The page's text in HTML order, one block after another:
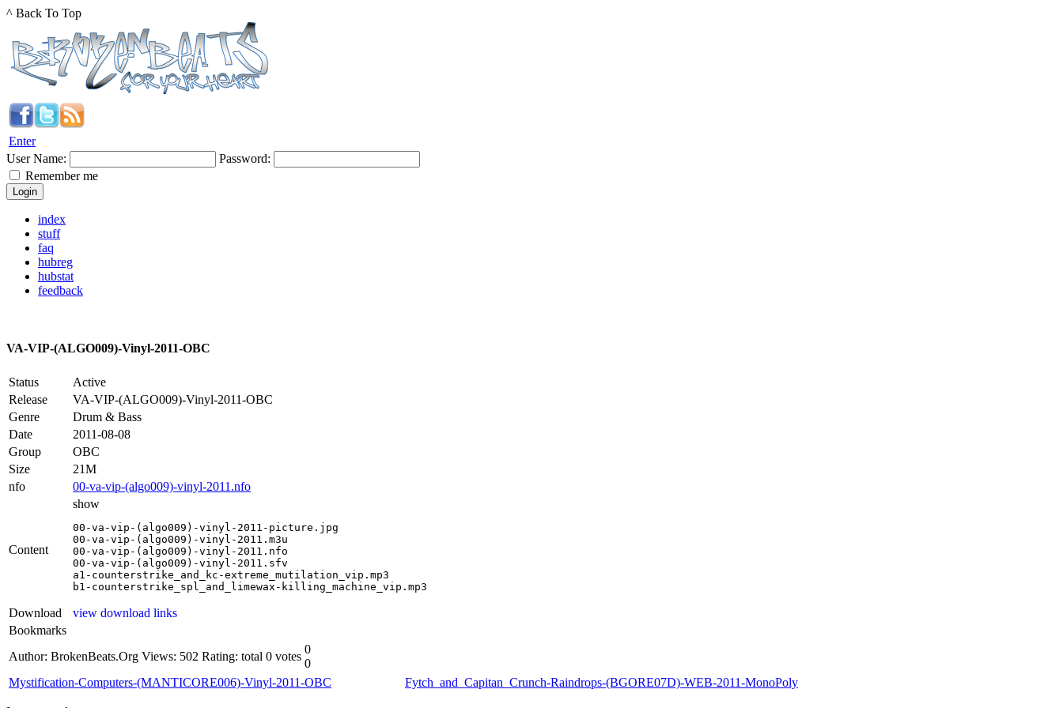
^ Back To Top
Enter
User Name:
Password:
Remember me
index
stuff
faq
hubreg
hubstat
feedback
VA-VIP-(ALGO009)-Vinyl-2011-OBC
Status
Active
Release
VA-VIP-(ALGO009)-Vinyl-2011-OBC
Genre
Drum & Bass
Date
2011-08-08
Group
OBC
Size
21M
nfo
00-va-vip-(algo009)-vinyl-2011.nfo
Content
show
00-va-vip-(algo009)-vinyl-2011-picture.jpg
00-va-vip-(algo009)-vinyl-2011.m3u
00-va-vip-(algo009)-vinyl-2011.nfo
00-va-vip-(algo009)-vinyl-2011.sfv
a1-counterstrike_and_kc-extreme_mutilation_vip.mp3
b1-counterstrike_spl_and_limewax-killing_machine_vip.mp3
Download
view download links
Bookmarks
Author: BrokenBeats.Org Views: 502 Rating: total 0 votes
0
0
Mystification-Computers-(MANTICORE006)-Vinyl-2011-OBC
Fytch_and_Capitan_Crunch-Raindrops-(BGORE07D)-WEB-2011-MonoPoly